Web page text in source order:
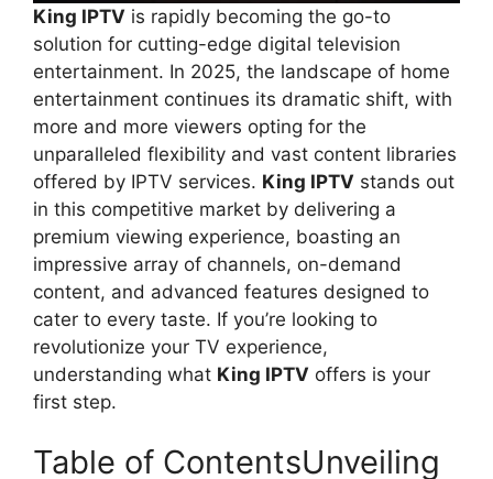
King IPTV is rapidly becoming the go-to
solution for cutting-edge digital television
entertainment. In 2025, the landscape of home
entertainment continues its dramatic shift, with
more and more viewers opting for the
unparalleled flexibility and vast content libraries
offered by IPTV services. King IPTV stands out
in this competitive market by delivering a
premium viewing experience, boasting an
impressive array of channels, on-demand
content, and advanced features designed to
cater to every taste. If you’re looking to
revolutionize your TV experience,
understanding what King IPTV offers is your
first step.
Table of ContentsUnveiling